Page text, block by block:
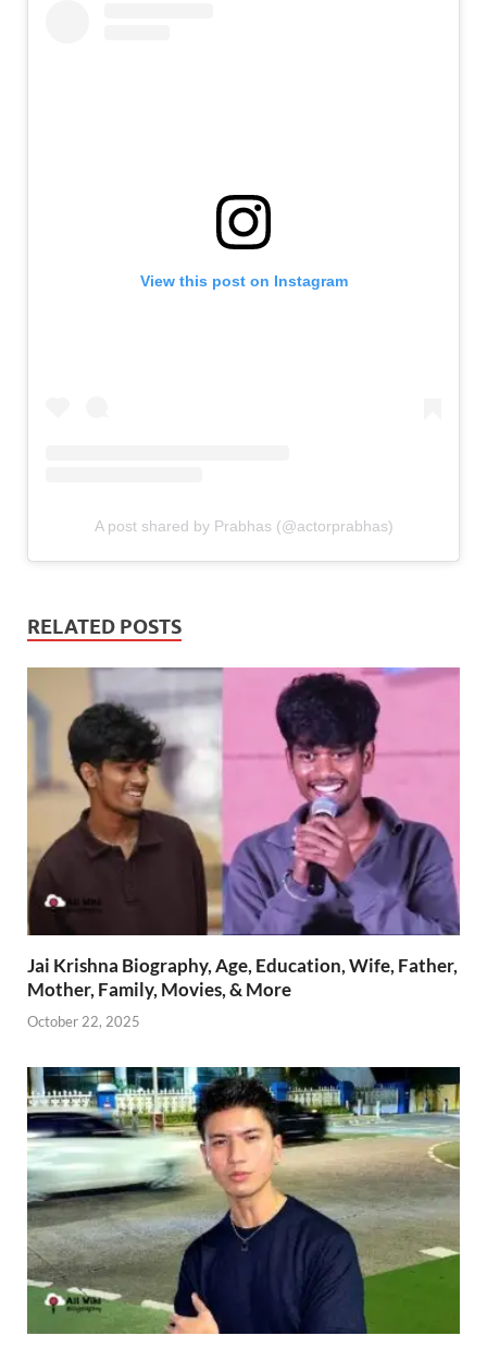
View this post on Instagram
A post shared by Prabhas (@actorprabhas)
RELATED POSTS
Jai Krishna Biography, Age, Education, Wife, Father,
Mother, Family, Movies, & More
October 22, 2025